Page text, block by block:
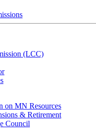
(LCC)
on MN Resources
& Retirement
Council